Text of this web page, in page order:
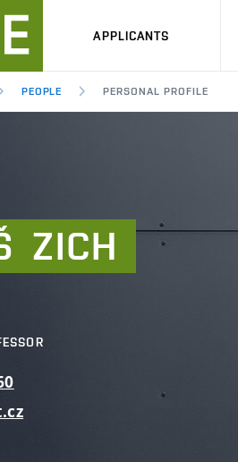
APPLICANTS
PEOPLE PERSONAL PROFILE
ZICH